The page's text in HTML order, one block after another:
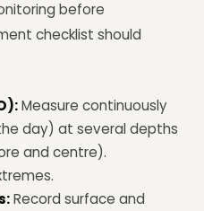
before
checklist should
Measure continuously
day) at several depths
and centre).
Record surface and